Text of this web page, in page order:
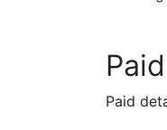
Paid